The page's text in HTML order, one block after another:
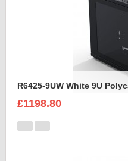
R6425-9UW White 9U
£1198.80